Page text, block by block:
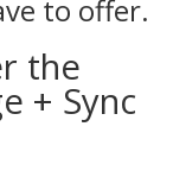
to offer.
the
+ Sync